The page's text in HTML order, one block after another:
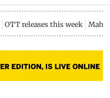
OTT releases this week